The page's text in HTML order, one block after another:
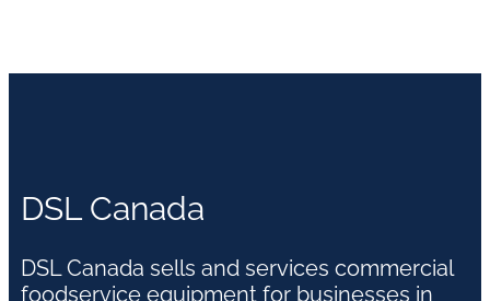
DSL Canada
DSL Canada sells and services commercial
foodservice equipment for businesses in